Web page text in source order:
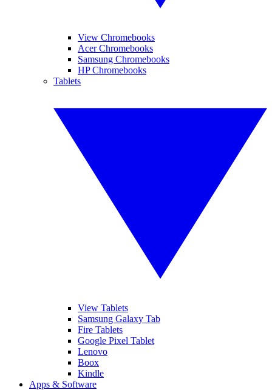
View Chromebooks
Acer Chromebooks
Samsung Chromebooks
HP Chromebooks
Tablets
View Tablets
Samsung Galaxy Tab
Fire Tablets
Google Pixel Tablet
Lenovo
Boox
Kindle
Apps & Software